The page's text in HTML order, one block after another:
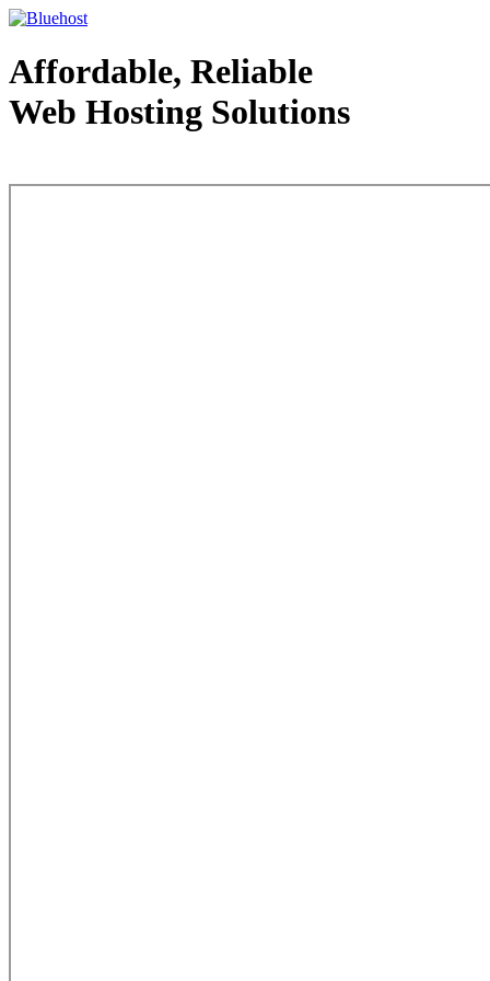
Affordable, Reliable
Web Hosting Solutions